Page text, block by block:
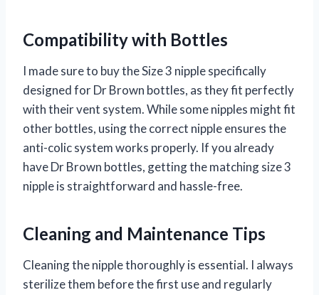
Compatibility with Bottles
I made sure to buy the Size 3 nipple specifically
designed for Dr Brown bottles, as they fit perfectly
with their vent system. While some nipples might fit
other bottles, using the correct nipple ensures the
anti-colic system works properly. If you already
have Dr Brown bottles, getting the matching size 3
nipple is straightforward and hassle-free.
Cleaning and Maintenance Tips
Cleaning the nipple thoroughly is essential. I always
sterilize them before the first use and regularly